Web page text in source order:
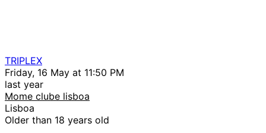
TRIPLEX
Friday, 16 May at 11:50 PM
last year
Mome clube lisboa
Lisboa
Older than 18 years old